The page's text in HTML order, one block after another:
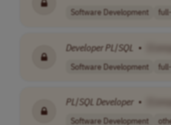
Software Development
DeveloperPL/SQL •
Software Development
PL/SQL Developer •
Software Development